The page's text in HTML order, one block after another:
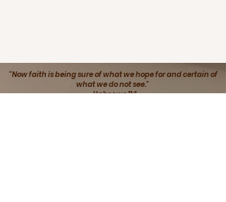
"Now faith is being sure of what we hope for and certain of
what we do not see."
-Hebrews 11:1